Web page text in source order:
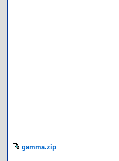
gamma.zip